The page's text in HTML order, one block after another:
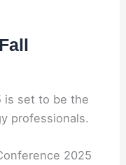
is set to be the
professionals.
2025